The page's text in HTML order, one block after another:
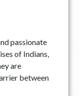
passionate
of Indians,
are
between